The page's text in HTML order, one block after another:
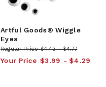
Artful Goods® Wiggle
Eyes
Regular Price $4.43 $4.77
Your Price $3.99 $4.29